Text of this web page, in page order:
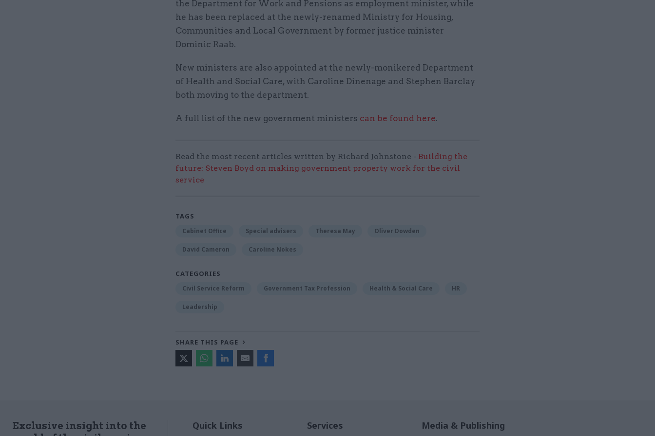
the Department for Work and Pensions as employment minister, while
he has been replaced at the newly-renamed Ministry for Housing,
Communities and Local Government by former justice minister
Dominic Raab.
New ministers are also appointed at the newly-monikered Department
of Health and Social Care, with Caroline Dinenage and Stephen Barclay
both moving to the department.
A full list of the new government ministers can be found here.
Read the most recent articles written by Richard Johnstone - Building the
future: Steven Boyd on making government property work for the civil
service
TAGS
Cabinet Office Special advisers Theresa May Oliver Dowden
David Cameron Caroline Nokes
CATEGORIES
Civil Service Reform Government Tax Profession Health & Social Care HR
Leadership
SHARE THIS PAGE
Exclusive insight into the
Quick Links Services Media & Publishing